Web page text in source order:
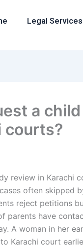
Legal Services
a
courts?
review in Karachi
often skipped
reject petitions
parents have
A woman in her
Karachi court